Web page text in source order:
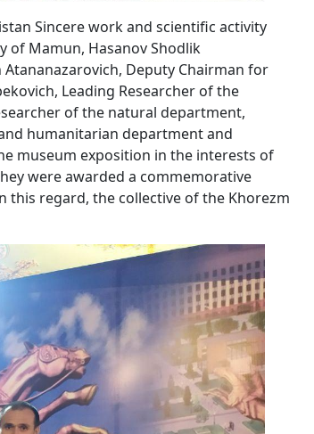
Sincere work and scientific activity
of Mamun, Hasanov Shodlik
Deputy Chairman for
Leading Researcher of the
of the natural department,
humanitarian department and
museum exposition in the interests of
were awarded a commemorative
this regard, the collective of the Khorezm